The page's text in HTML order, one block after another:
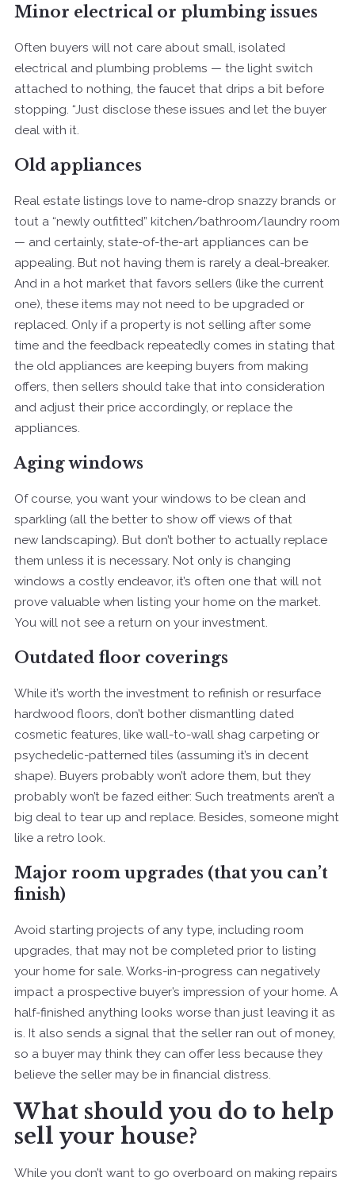
Minor electrical or plumbing issues
Often buyers will not care about small, isolated
electrical and plumbing problems — the light switch
attached to nothing, the faucet that drips a bit before
stopping. “Just disclose these issues and let the buyer
deal with it.
Old appliances
Real estate listings love to name-drop snazzy brands or
tout a “newly outfitted” kitchen/bathroom/laundry room
— and certainly, state-of-the-art appliances can be
appealing. But not having them is rarely a deal-breaker.
And in a hot market that favors sellers (like the current
one), these items may not need to be upgraded or
replaced. Only if a property is not selling after some
time and the feedback repeatedly comes in stating that
the old appliances are keeping buyers from making
offers, then sellers should take that into consideration
and adjust their price accordingly, or replace the
appliances.
Aging windows
Of course, you want your windows to be clean and
sparkling (all the better to show off views of that
new landscaping). But don’t bother to actually replace
them unless it is necessary. Not only is changing
windows a costly endeavor, it’s often one that will not
prove valuable when listing your home on the market.
You will not see a return on your investment.
Outdated floor coverings
While it’s worth the investment to refinish or resurface
hardwood floors, don’t bother dismantling dated
cosmetic features, like wall-to-wall shag carpeting or
psychedelic-patterned tiles (assuming it’s in decent
shape). Buyers probably won’t adore them, but they
probably won’t be fazed either: Such treatments aren’t a
big deal to tear up and replace. Besides, someone might
like a retro look.
Major room upgrades (that you can’t
finish)
Avoid starting projects of any type, including room
upgrades, that may not be completed prior to listing
your home for sale. Works-in-progress can negatively
impact a prospective buyer’s impression of your home. A
half-finished anything looks worse than just leaving it as
is. It also sends a signal that the seller ran out of money,
so a buyer may think they can offer less because they
believe the seller may be in financial distress.
What should you do to help
sell your house?
While you don’t want to go overboard on making repairs